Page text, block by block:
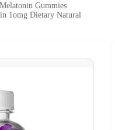
Gummies
1omg Dietary Natural